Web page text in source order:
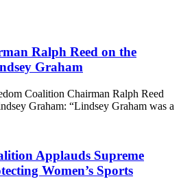
Ralph Reed on the
Graham
Coalition Chairman Ralph Reed
Graham: “Lindsey Graham was a
Applauds Supreme
Women’s Sports